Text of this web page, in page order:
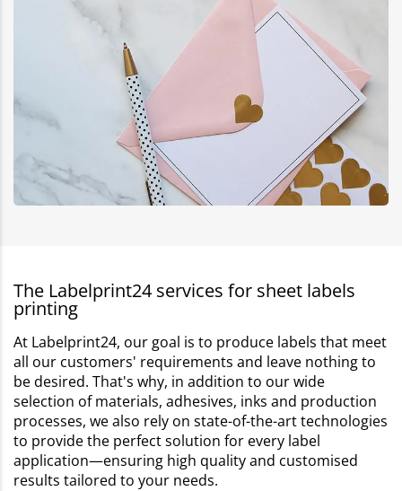
The Labelprint24 services for sheet labels
printing
At Labelprint24, our goal is to produce labels that meet
all our customers' requirements and leave nothing to
be desired. That's why, in addition to our wide
selection of materials, adhesives, inks and production
processes, we also rely on state-of-the-art technologies
to provide the perfect solution for every label
application—ensuring high quality and customised
results tailored to your needs.